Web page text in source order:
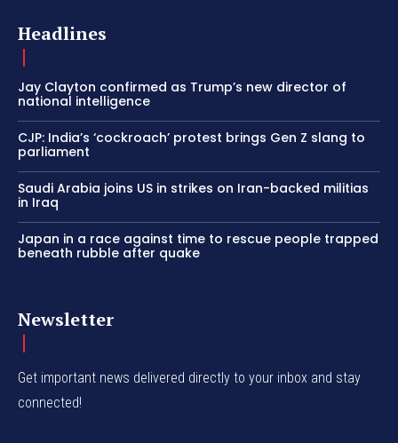
Headlines
Jay Clayton confirmed as Trump’s new director of
national intelligence
CJP: India’s ‘cockroach’ protest brings Gen Z slang to
parliament
Saudi Arabia joins US in strikes on Iran-backed militias
in Iraq
Japan in a race against time to rescue people trapped
beneath rubble after quake
Newsletter
Get important news delivered directly to your inbox and stay
connected!